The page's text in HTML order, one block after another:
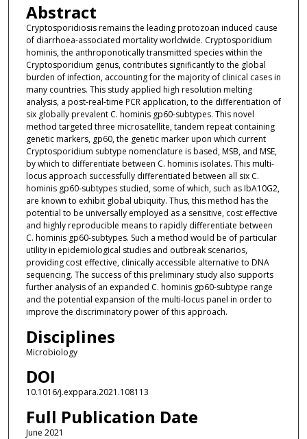
Abstract
Cryptosporidiosis remains the leading protozoan induced cause
of diarrhoea-associated mortality worldwide. Cryptosporidium
hominis, the anthroponotically transmitted species within the
Cryptosporidium genus, contributes significantly to the global
burden of infection, accounting for the majority of clinical cases in
many countries. This study applied high resolution melting
analysis, a post-real-time PCR application, to the differentiation of
six globally prevalent C. hominis gp60-subtypes. This novel
method targeted three microsatellite, tandem repeat containing
genetic markers, gp60, the genetic marker upon which current
Cryptosporidium subtype nomenclature is based, MSB, and MSE,
by which to differentiate between C. hominis isolates. This multi-
locus approach successfully differentiated between all six C.
hominis gp60-subtypes studied, some of which, such as IbA10G2,
are known to exhibit global ubiquity. Thus, this method has the
potential to be universally employed as a sensitive, cost effective
and highly reproducible means to rapidly differentiate between
C. hominis gp60-subtypes. Such a method would be of particular
utility in epidemiological studies and outbreak scenarios,
providing cost effective, clinically accessible alternative to DNA
sequencing. The success of this preliminary study also supports
further analysis of an expanded C. hominis gp60-subtype range
and the potential expansion of the multi-locus panel in order to
improve the discriminatory power of this approach.
Disciplines
Microbiology
DOI
10.1016/j.exppara.2021.108113
Full Publication Date
June 2021